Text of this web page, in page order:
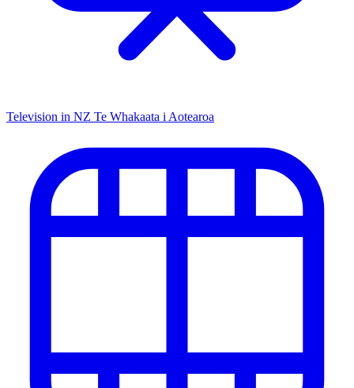
Television in NZ Te Whakaata i Aotearoa